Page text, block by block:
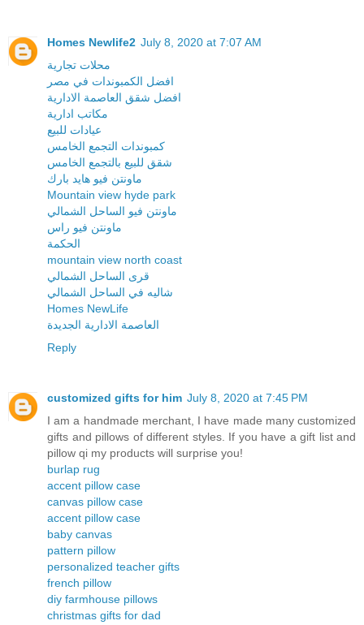
Homes Newlife2 July 8, 2020 at 7:07 AM
محلات تجارية
افضل الكمبوندات في مصر
افضل شقق العاصمة الادارية
مكاتب ادارية
عيادات للبيع
كمبوندات التجمع الخامس
شقق للبيع بالتجمع الخامس
ماونتن فيو هايد بارك
Mountain view hyde park
ماونتن فيو الساحل الشمالي
ماونتن فيو راس
الحكمة
mountain view north coast
قرى الساحل الشمالي
شاليه في الساحل الشمالي
Homes NewLife
العاصمة الادارية الجديدة
Reply
customized gifts for him July 8, 2020 at 7:45 PM
I am a handmade merchant, I have made many customized
gifts and pillows of different styles. If you have a gift list and
pillow qi my products will surprise you!
burlap rug
accent pillow case
canvas pillow case
accent pillow case
baby canvas
pattern pillow
personalized teacher gifts
french pillow
diy farmhouse pillows
christmas gifts for dad